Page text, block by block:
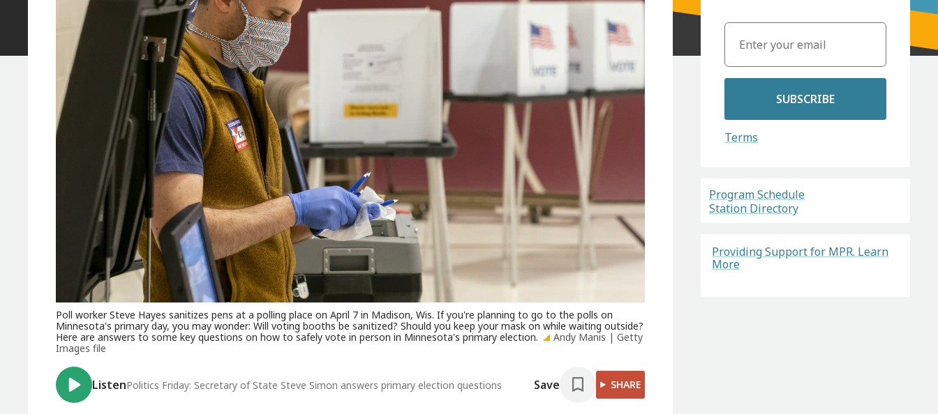
Poll worker Steve Hayes sanitizes pens at a polling place on April 7 in Madison, Wis. If you're planning to go to the polls on
Minnesota's primary day, you may wonder: Will voting booths be sanitized? Should you keep your mask on while waiting outside?
Here are answers to some key questions on how to safely vote in person in Minnesota's primary election.
Andy Manis | Getty
Images file
ListenPolitics Friday: Secretary of State Steve Simon answers primary election questions Save SHARE
SUBSCRIBE
Terms
Program Schedule
Station Directory
Providing Support for MPR. Learn
More